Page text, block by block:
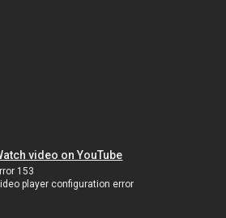
video on YouTube
153
player configuration error